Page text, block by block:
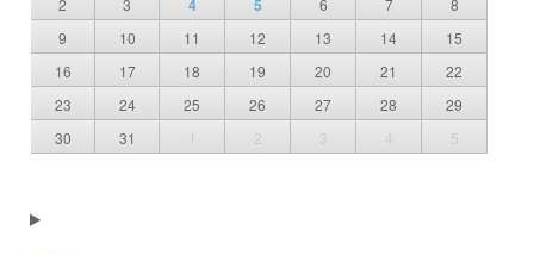
2 3 4 5 6 7
8
9
10 11 12 13 14
15
16
17 18 19 20 21
22
23
24 25 26 27 28
29
30
31 1 2 3 4 5